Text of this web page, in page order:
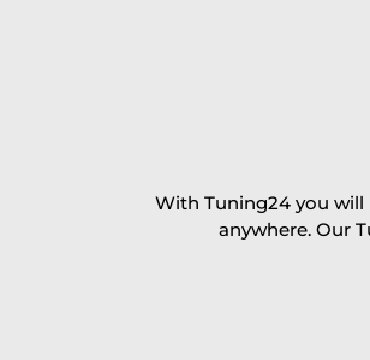
With Tuning24 you
anywhere. Our